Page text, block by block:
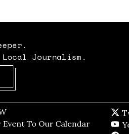
Journalism.
Opens in new window
Event To Our CalendarOpens in